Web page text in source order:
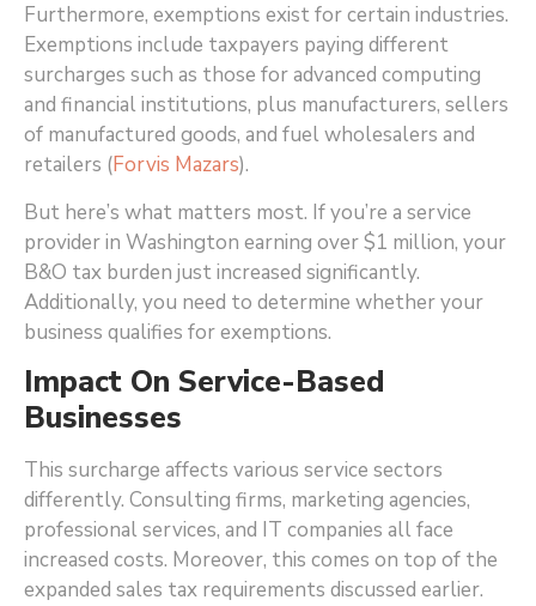
Furthermore, exemptions exist for certain industries.
Exemptions include taxpayers paying different
surcharges such as those for advanced computing
and financial institutions, plus manufacturers, sellers
of manufactured goods, and fuel wholesalers and
retailers (Forvis Mazars).
But here’s what matters most. If you’re a service
provider in Washington earning over $1 million, your
B&O tax burden just increased significantly.
Additionally, you need to determine whether your
business qualifies for exemptions.
Impact On Service-Based
Businesses
This surcharge affects various service sectors
differently. Consulting firms, marketing agencies,
professional services, and IT companies all face
increased costs. Moreover, this comes on top of the
expanded sales tax requirements discussed earlier.